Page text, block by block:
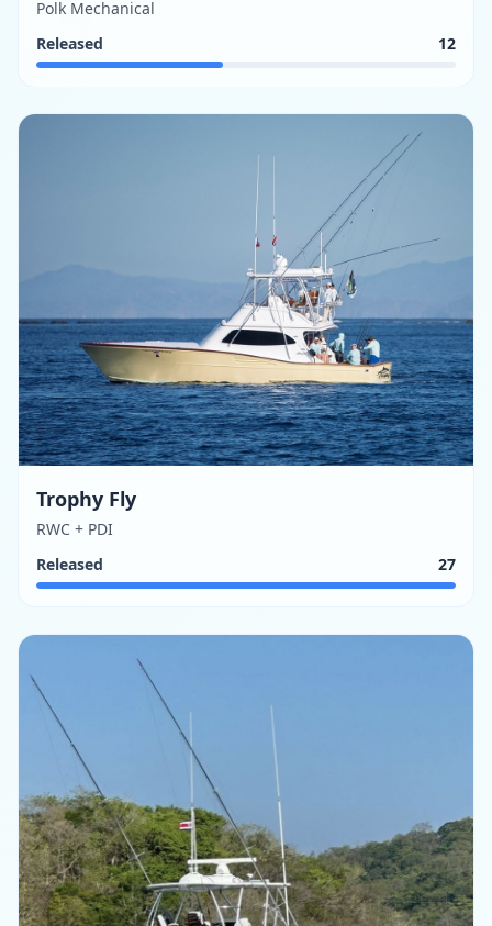
Polk Mechanical
Released
12
Trophy Fly
RWC + PDI
Released
27